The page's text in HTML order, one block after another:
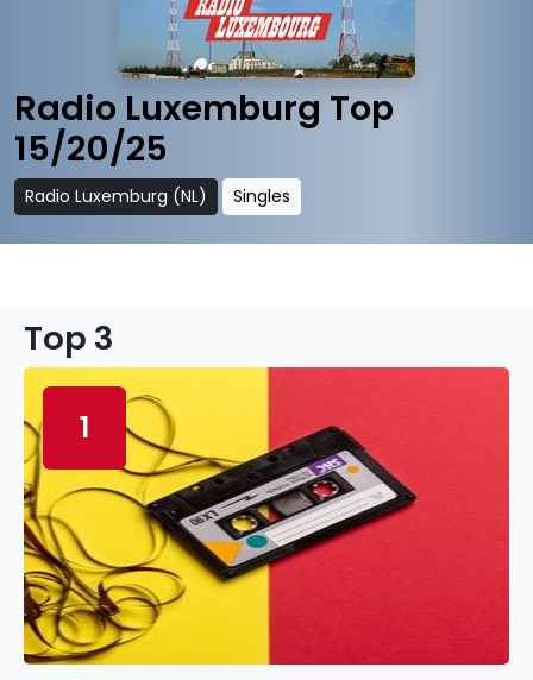
Radio Luxemburg Top
15/20/25
Radio Luxemburg (NL) Singles
Top 3
1